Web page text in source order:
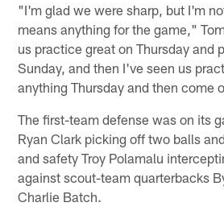
"I'm glad we were sharp, but I'm
means anything for the game,"
us practice great on Thursday and
Sunday, and then I've seen us
anything Thursday and then come
The first-team defense was on its
Ryan Clark picking off two balls
and safety Troy Polamalu
against scout-team quarterbacks
Charlie Batch.